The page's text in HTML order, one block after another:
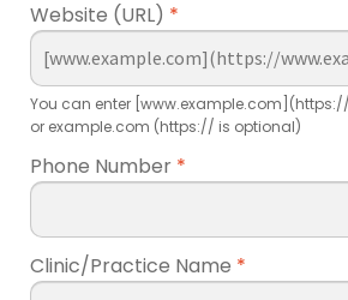
Website (URL) *
You can enter
or example.com (https:// is optional)
Phone Number *
Clinic/Practice Name *